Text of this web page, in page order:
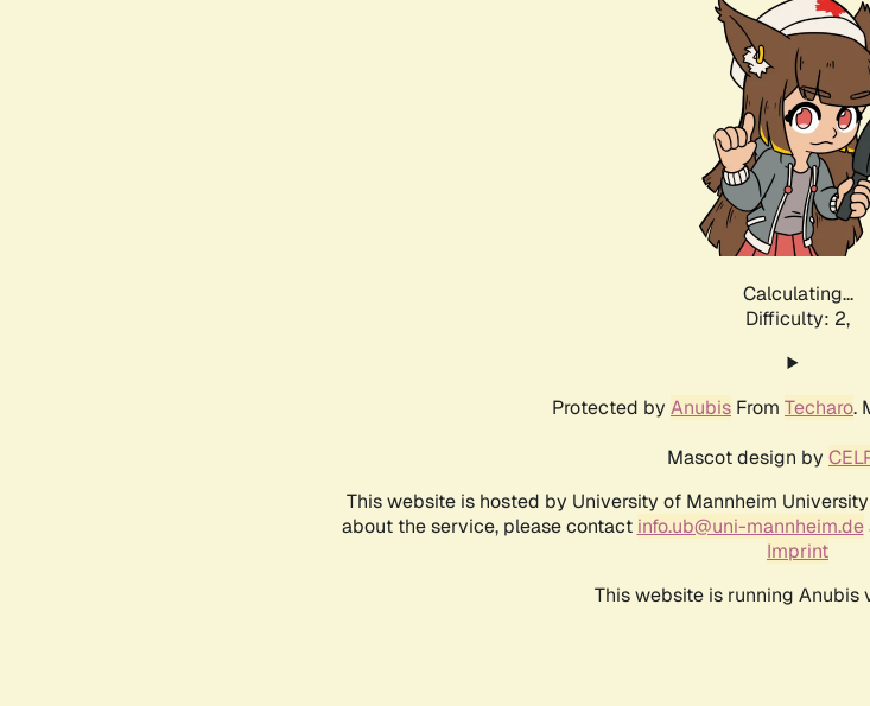
Calculating...
Difficulty: 2,
Protected by Anubis From Techaro.
Mascot design by
This website is hosted by University of Mannheim
about the service, please contact info.ub@uni-mannheim.de
Imprint
This website is running Anubis